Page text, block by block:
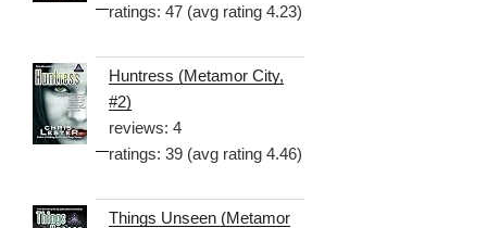
ratings: 47 (avg rating 4.23)
Huntress (Metamor City,
#2)
reviews: 4
ratings: 39 (avg rating 4.46)
Things Unseen (Metamor